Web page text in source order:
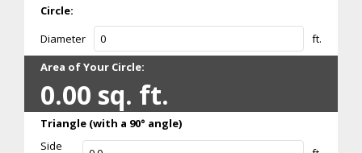
Circle:
Diameter
ft.
Area of Your Circle:
0.00 sq. ft.
Triangle (with a 90° angle)
Side